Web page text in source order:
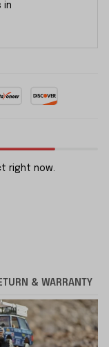
in
right now.
& WARRANTY